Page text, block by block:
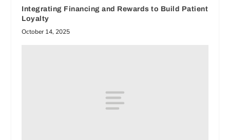
Integrating Financing and Rewards to Build Patient
Loyalty
October 14, 2025